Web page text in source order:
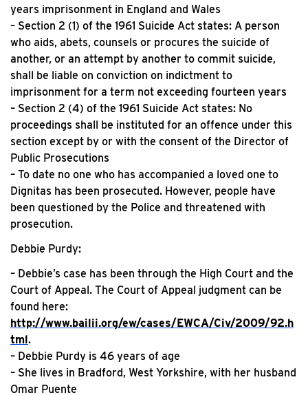
years imprisonment in England and Wales
– Section 2 (1) of the 1961 Suicide Act states: A person
who aids, abets, counsels or procures the suicide of
another, or an attempt by another to commit suicide,
shall be liable on conviction on indictment to
imprisonment for a term not exceeding fourteen years
– Section 2 (4) of the 1961 Suicide Act states: No
proceedings shall be instituted for an offence under this
section except by or with the consent of the Director of
Public Prosecutions
– To date no one who has accompanied a loved one to
Dignitas has been prosecuted. However, people have
been questioned by the Police and threatened with
prosecution.
Debbie Purdy:
– Debbie’s case has been through the High Court and the
Court of Appeal. The Court of Appeal judgment can be
found here:
http://www.bailii.org/ew/cases/EWCA/Civ/2009/92.h
tml.
– Debbie Purdy is 46 years of age
– She lives in Bradford, West Yorkshire, with her husband
Omar Puente